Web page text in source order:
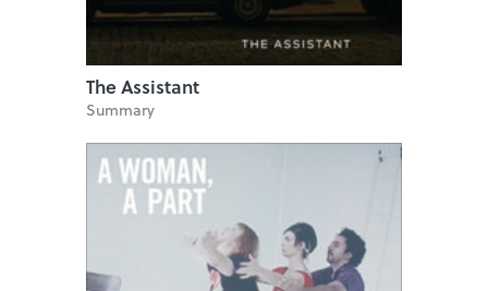
The Assistant
Summary